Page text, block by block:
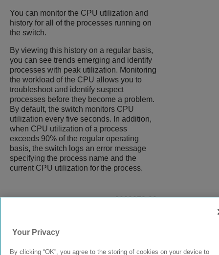
You can monitor the CPU utilization and
history for all of the processes running on
the switch.
By viewing this history on a regular basis,
you can see trends emerging and identify
processes with peak utilization. Monitoring
the workload of the CPU allows you to
troubleshoot and identify suspect
processes before they become a problem.
By default, the switch monitors CPU
utilization every five seconds. In addition,
when CPU utilization of a process
exceeds 90% of the regular operating
basis, the switch logs an error message
specifying the process name and the
current CPU utilization for the process.
9038073-00
Your Privacy
By clicking “OK”, you agree to the storing of cookies on your device to